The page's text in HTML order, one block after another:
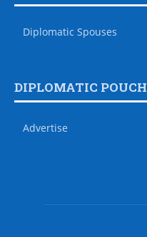
Diplomatic Spouses
DIPLOMATIC POUCH
Advertise